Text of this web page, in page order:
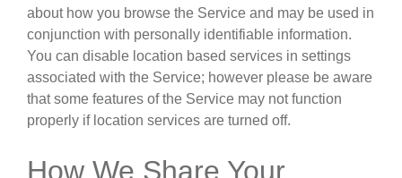
about how you browse the Service and may be used in
conjunction with personally identifiable information.
You can disable location based services in settings
associated with the Service; however please be aware
that some features of the Service may not function
properly if location services are turned off.
How We Share Your